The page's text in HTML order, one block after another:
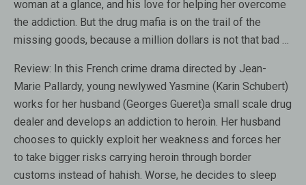
woman at a glance, and his love for helping her overcome
the addiction. But the drug mafia is on the trail of the
missing goods, because a million dollars is not that bad …
Review: In this French crime drama directed by Jean-
Marie Pallardy, young newlywed Yasmine (Karin Schubert)
works for her husband (Georges Gueret)a small scale drug
dealer and develops an addiction to heroin. Her husband
chooses to quickly exploit her weakness and forces her
to take bigger risks carrying heroin through border
customs instead of hahish. Worse, he decides to sleep